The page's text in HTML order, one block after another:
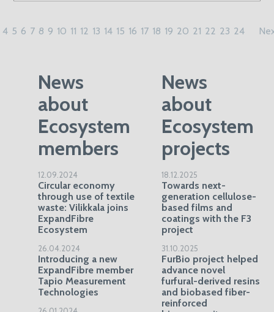
4 5 6 7 8 9 10 11 12 13 14 15 16 17 18 19 20 21 22 23 24
News
about
Ecosystem
members
12.09.2024
Circular economy
through use of textile
waste: Vilikkala joins
ExpandFibre
Ecosystem
26.04.2024
Introducing a new
ExpandFibre member
Tapio Measurement
Technologies
News
about
Ecosystem
projects
18.12.2025
Towards next-
generation cellulose-
based films and
coatings with the F3
project
31.10.2025
FurBio project helped
advance novel
furfural-derived resins
and biobased fiber-
reinforced